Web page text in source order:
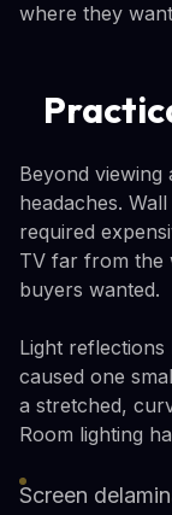
where they
Beyond
headaches.
required
TV far from the
buyers wanted.
Light
caused one
a stretched,
Room lighting
Screen